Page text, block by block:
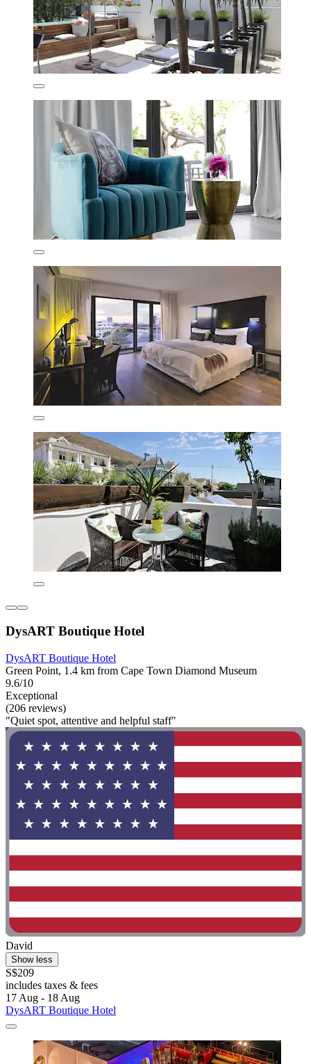
DysART Boutique Hotel
DysART Boutique Hotel
Green Point, 1.4 km from Cape Town Diamond Museum
9.6/10
Exceptional
(206 reviews)
"Quiet spot, attentive and helpful staff"
David
Show less
S$209
includes taxes & fees
17 Aug - 18 Aug
DysART Boutique Hotel